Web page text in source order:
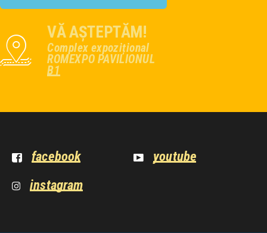
VĂ AȘTEPTĂM!
Complex expozițional
ROMEXPO PAVILIONUL
B1
facebook
youtube
instagram